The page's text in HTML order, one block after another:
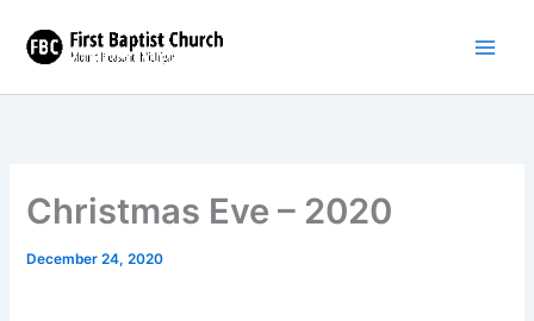
content
Christmas Eve – 2020
December 24, 2020